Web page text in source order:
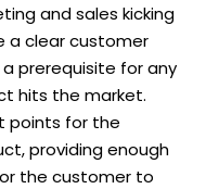
and sales kicking
a clear customer
prerequisite for any
hits the market.
points for the
providing enough
the customer to